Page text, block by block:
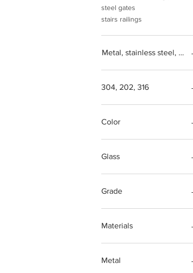
steel gates
stairs railings
Metal, stainless steel,
304, 202, 316
Square feet
SS304, Steel 202,
Steps design grade
Color
Green, blue, transparent,
more
Glass
Balcony
gates
Grill
Window
Grade
202
304
304,
Materials
Acrylic
Iron
Metal